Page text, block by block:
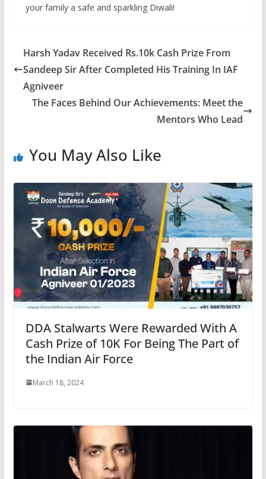
your family a safe and sparkling Diwali!
Harsh Yadav Received Rs.10k Cash Prize From
Sandeep Sir After Completed His Training In IAF
Agniveer
The Faces Behind Our Achievements: Meet the
Mentors Who Lead
You May Also Like
DDA Stalwarts Were Rewarded With A
Cash Prize of 10K For Being The Part of
the Indian Air Force
March 18, 2024